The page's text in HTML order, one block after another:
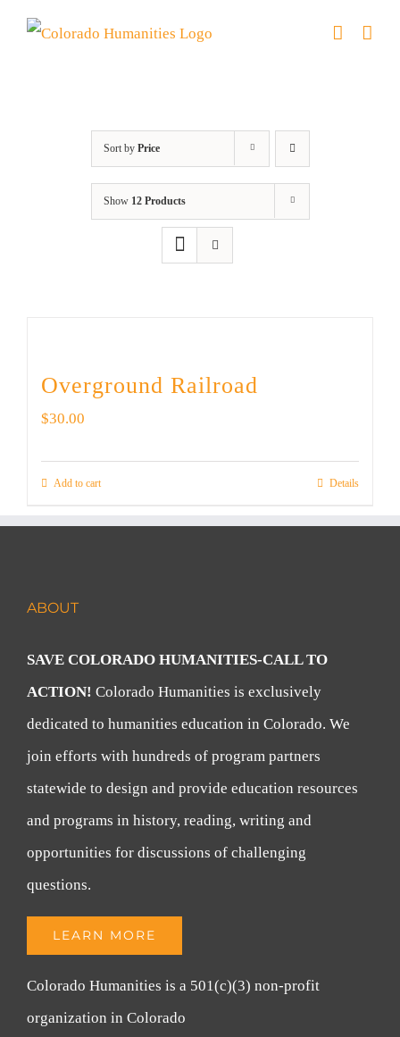
Skip
Sort by Price
Show 12 Products
Overground Railroad
$30.00
Add to cart Details
ABOUT
SAVE COLORADO HUMANITIES-CALL TO
ACTION! Colorado Humanities is exclusively
dedicated to humanities education in Colorado. We
join efforts with hundreds of program partners
statewide to design and provide education resources
and programs in history, reading, writing and
opportunities for discussions of challenging
questions.
LEARN MORE
Colorado Humanities is a 501(c)(3) non-profit
organization in Colorado